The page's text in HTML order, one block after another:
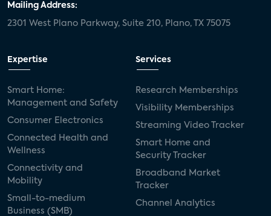
Mailing Address:
2301 West Plano Parkway, Suite 210, Plano, TX 75075
Expertise
Smart Home:
Management and Safety
Consumer Electronics
Connected Health and
Wellness
Connectivity and
Mobility
Small-to-medium
Business (SMB)
Services
Research Memberships
Visibility Memberships
Streaming Video Tracker
Smart Home and
Security Tracker
Broadband Market
Tracker
Channel Analytics